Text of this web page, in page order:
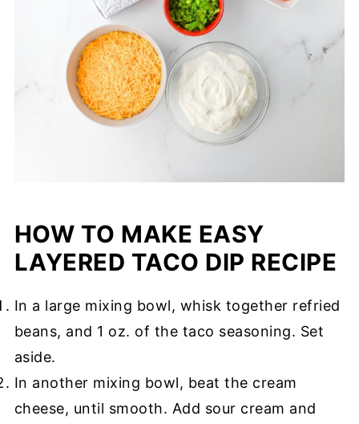
HOW TO MAKE EASY
LAYERED TACO DIP RECIPE
In a large mixing bowl, whisk together refried
beans, and 1 oz. of the taco seasoning. Set
aside.
In another mixing bowl, beat the cream
cheese, until smooth. Add sour cream and